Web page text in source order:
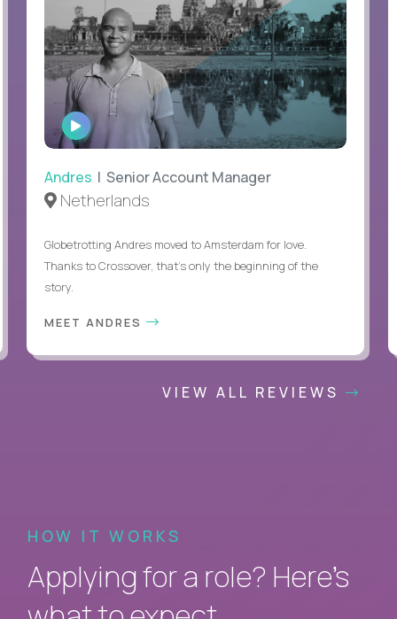
WATCH
INTERVIEW
Andres | Senior Account Manager
Netherlands
Globetrotting Andres moved to Amsterdam for love.
Thanks to Crossover, that’s only the beginning of the
story.
MEET ANDRES
VIEW ALL REVIEWS
HOW IT WORKS
Applying for a role? Here’s